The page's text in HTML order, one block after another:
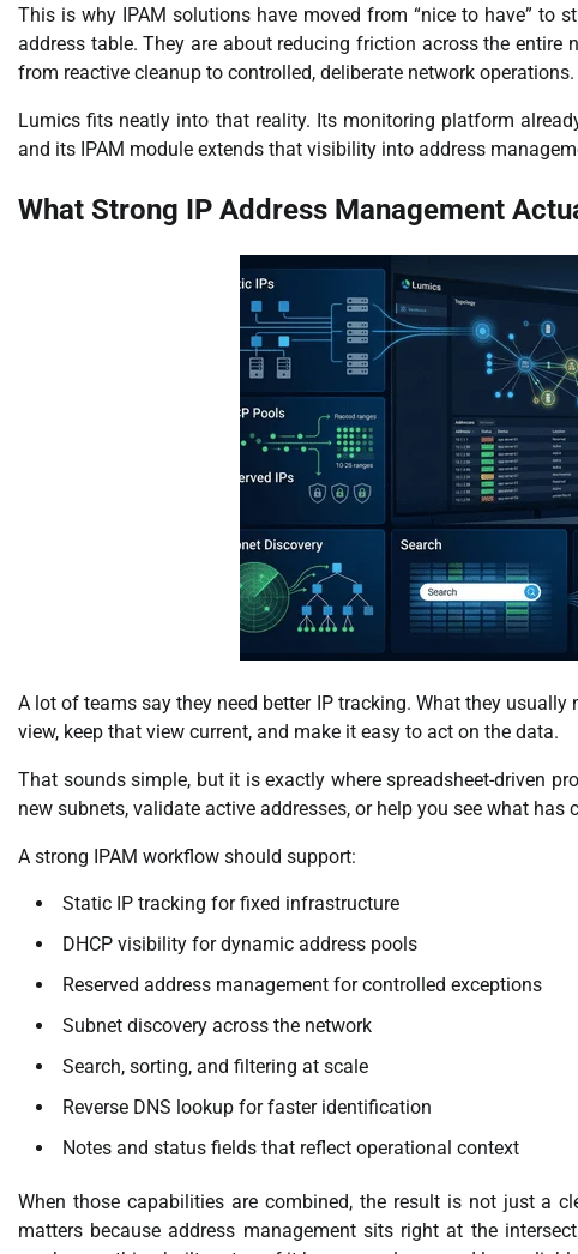
This is why IPAM solutions have moved from “nice to have” to
address table. They are about reducing friction across the entire
from reactive cleanup to controlled, deliberate network operations.
Lumics fits neatly into that reality. Its monitoring platform
and its IPAM module extends that visibility into address
What Strong IP Address Management
A lot of teams say they need better IP tracking. What they
view, keep that view current, and make it easy to act on the data.
That sounds simple, but it is exactly where spreadsheet-driven
new subnets, validate active addresses, or help you see what
A strong IPAM workflow should support:
Static IP tracking for fixed infrastructure
DHCP visibility for dynamic address pools
Reserved address management for controlled exceptions
Subnet discovery across the network
Search, sorting, and filtering at scale
Reverse DNS lookup for faster identification
Notes and status fields that reflect operational context
When those capabilities are combined, the result is not just a
matters because address management sits right at the